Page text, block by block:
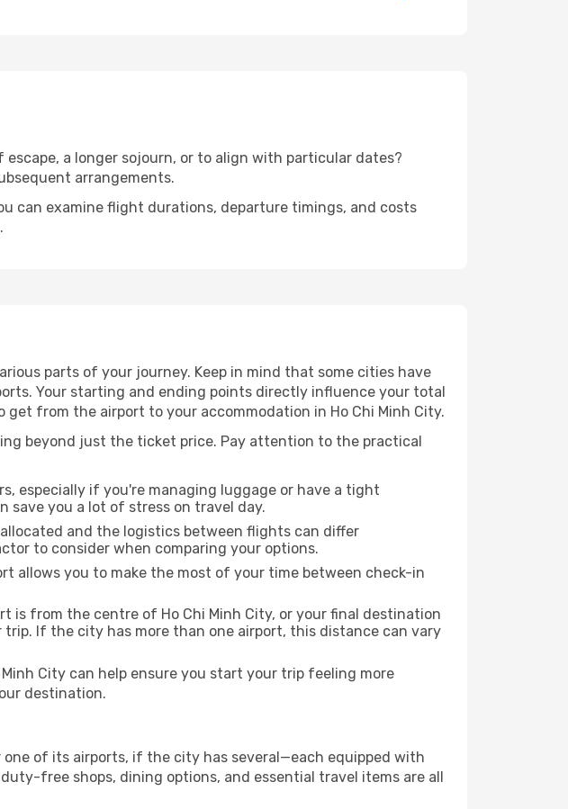
a longer sojourn, or to align with particular dates?
arrangements.
can examine flight durations, departure timings, and costs
parts of your journey. Keep in mind that some cities have
Your starting and ending points directly influence your total
from the airport to your accommodation in Ho Chi Minh City.
beyond just the ticket price. Pay attention to the practical
especially if you're managing luggage or have a tight
you a lot of stress on travel day.
and the logistics between flights can differ
to consider when comparing your options.
allows you to make the most of your time between check-in
is from the centre of Ho Chi Minh City, or your final destination
If the city has more than one airport, this distance can vary
City can help ensure you start your trip feeling more
destination.
of its airports, if the city has several—each equipped with
free shops, dining options, and essential travel items are all